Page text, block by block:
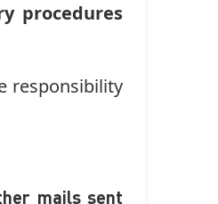
procedures
responsibility
mails sent